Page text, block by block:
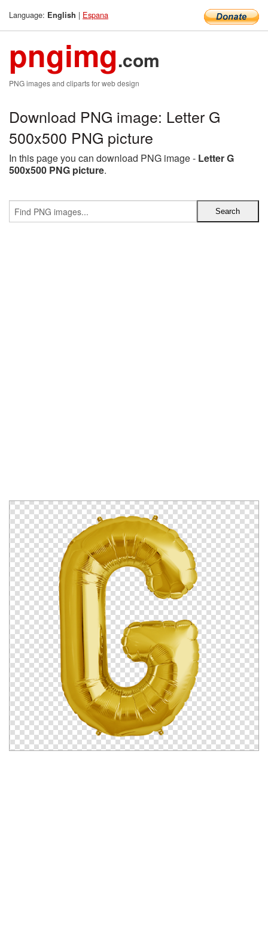
Language: English | Espana
pngimg.com
PNG images and cliparts for web design
Download PNG image: Letter G
500x500 PNG picture
In this page you can download PNG image - Letter G
500x500 PNG picture.